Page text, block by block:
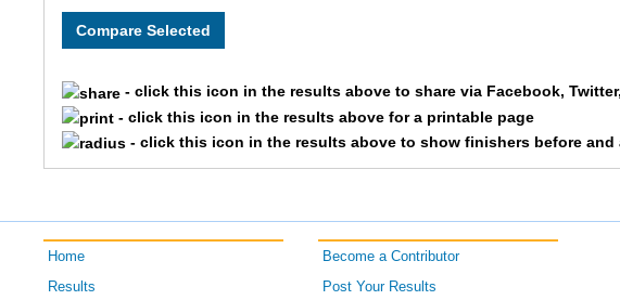
- click this icon in the results above to share via Facebook,
- click this icon in the results above for a printable page
- click this icon in the results above to show finishers before and
Home
Results
Become a Contributor
Post Your Results